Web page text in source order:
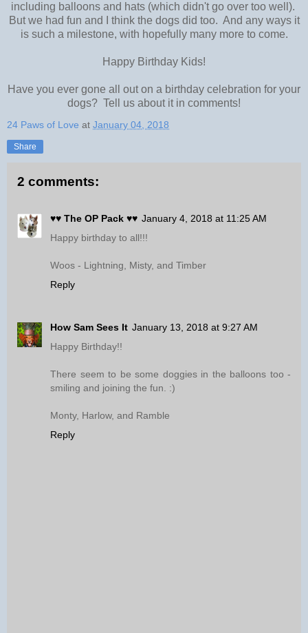
including balloons and hats (which didn't go over too well).
But we had fun and I think the dogs did too. And any ways it
is such a milestone, with hopefully many more to come.
Happy Birthday Kids!
Have you ever gone all out on a birthday celebration for your
dogs? Tell us about it in comments!
24 Paws of Love at January 04, 2018
Share
2 comments:
♥♥ The OP Pack ♥♥ January 4, 2018 at 11:25 AM
Happy birthday to all!!!
Woos - Lightning, Misty, and Timber
Reply
How Sam Sees It January 13, 2018 at 9:27 AM
Happy Birthday!!
There seem to be some doggies in the balloons too -
smiling and joining the fun. :)
Monty, Harlow, and Ramble
Reply